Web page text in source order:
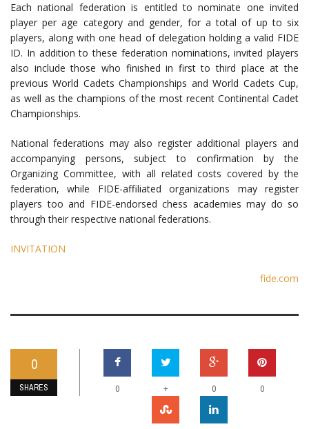
Each national federation is entitled to nominate one invited
player per age category and gender, for a total of up to six
players, along with one head of delegation holding a valid FIDE
ID. In addition to these federation nominations, invited players
also include those who finished in first to third place at the
previous World Cadets Championships and World Cadets Cup,
as well as the champions of the most recent Continental Cadet
Championships.
National federations may also register additional players and
accompanying persons, subject to confirmation by the
Organizing Committee, with all related costs covered by the
federation, while FIDE-affiliated organizations may register
players too and FIDE-endorsed chess academies may do so
through their respective national federations.
INVITATION
fide.com
0
SHARES 0 + 0 0